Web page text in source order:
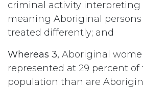
criminal activity interpreting
meaning Aboriginal
treated differently; and
Whereas 3, Aboriginal
represented at 29 percent
population than are